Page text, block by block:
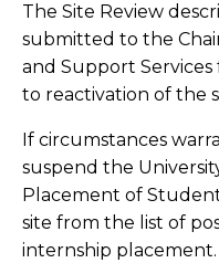
The Site Review
submitted to the
and Support
to reactivation of the
If circumstances
suspend the
Placement of
site from the list of
internship placement.